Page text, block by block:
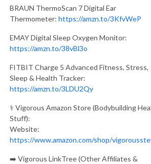
BRAUN ThermoScan 7 Digital Ear
Thermometer: https://amzn.to/3KfvWeP
EMAY Digital Sleep Oxygen Monitor:
https://amzn.to/38vBl3o
FITBIT Charge 5 Advanced Fitness, Stress,
Sleep & Health Tracker:
https://amzn.to/3LDU2Qy
⚕️ Vigorous Amazon Store (Bodybuilding
Stuff):
Website:
https://www.amazon.com/shop/
➡️ Vigorous LinkTree (Other Affiliates &